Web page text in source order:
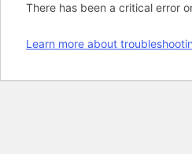
There has been a critical error
Learn more about